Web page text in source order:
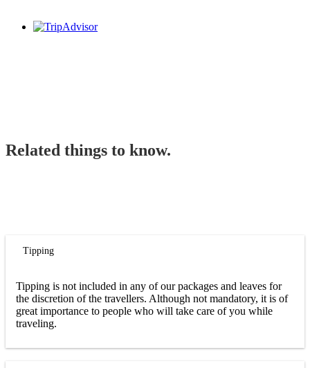
Related things to know.
Tipping
Tipping is not included in any of our packages and leaves for
the discretion of the travellers. Although not mandatory, it is of
great importance to people who will take care of you while
traveling.